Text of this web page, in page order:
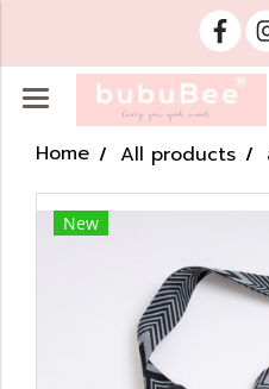
Home All products
New